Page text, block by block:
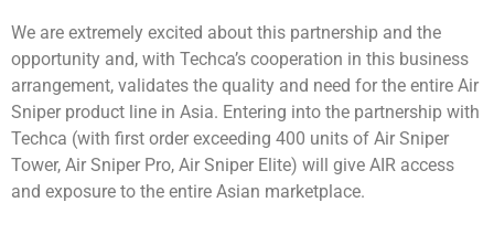
We are extremely excited about this partnership and the
opportunity and, with Techca’s cooperation in this business
arrangement, validates the quality and need for the entire Air
Sniper product line in Asia. Entering into the partnership with
Techca (with first order exceeding 400 units of Air Sniper
Tower, Air Sniper Pro, Air Sniper Elite) will give AIR access
and exposure to the entire Asian marketplace.